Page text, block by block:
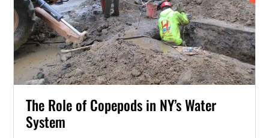
The Role of Copepods in NY’s Water
System